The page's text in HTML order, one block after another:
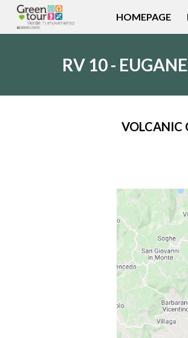
HOMEPAGE
RV 10 -
VOLCANIC